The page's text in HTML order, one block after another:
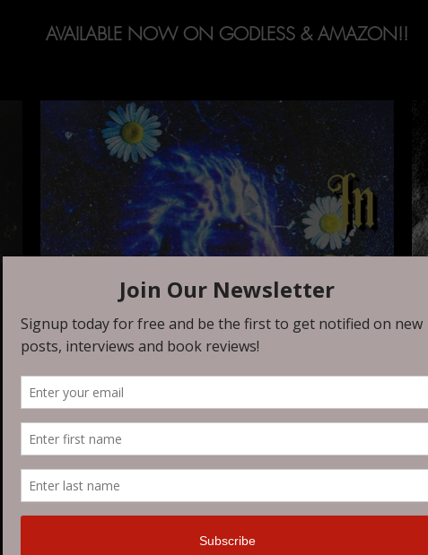
AVAILABLE NOW ON GODLESS & AMAZON!!